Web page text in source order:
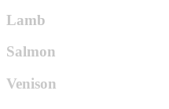
Lamb
Salmon
Venison